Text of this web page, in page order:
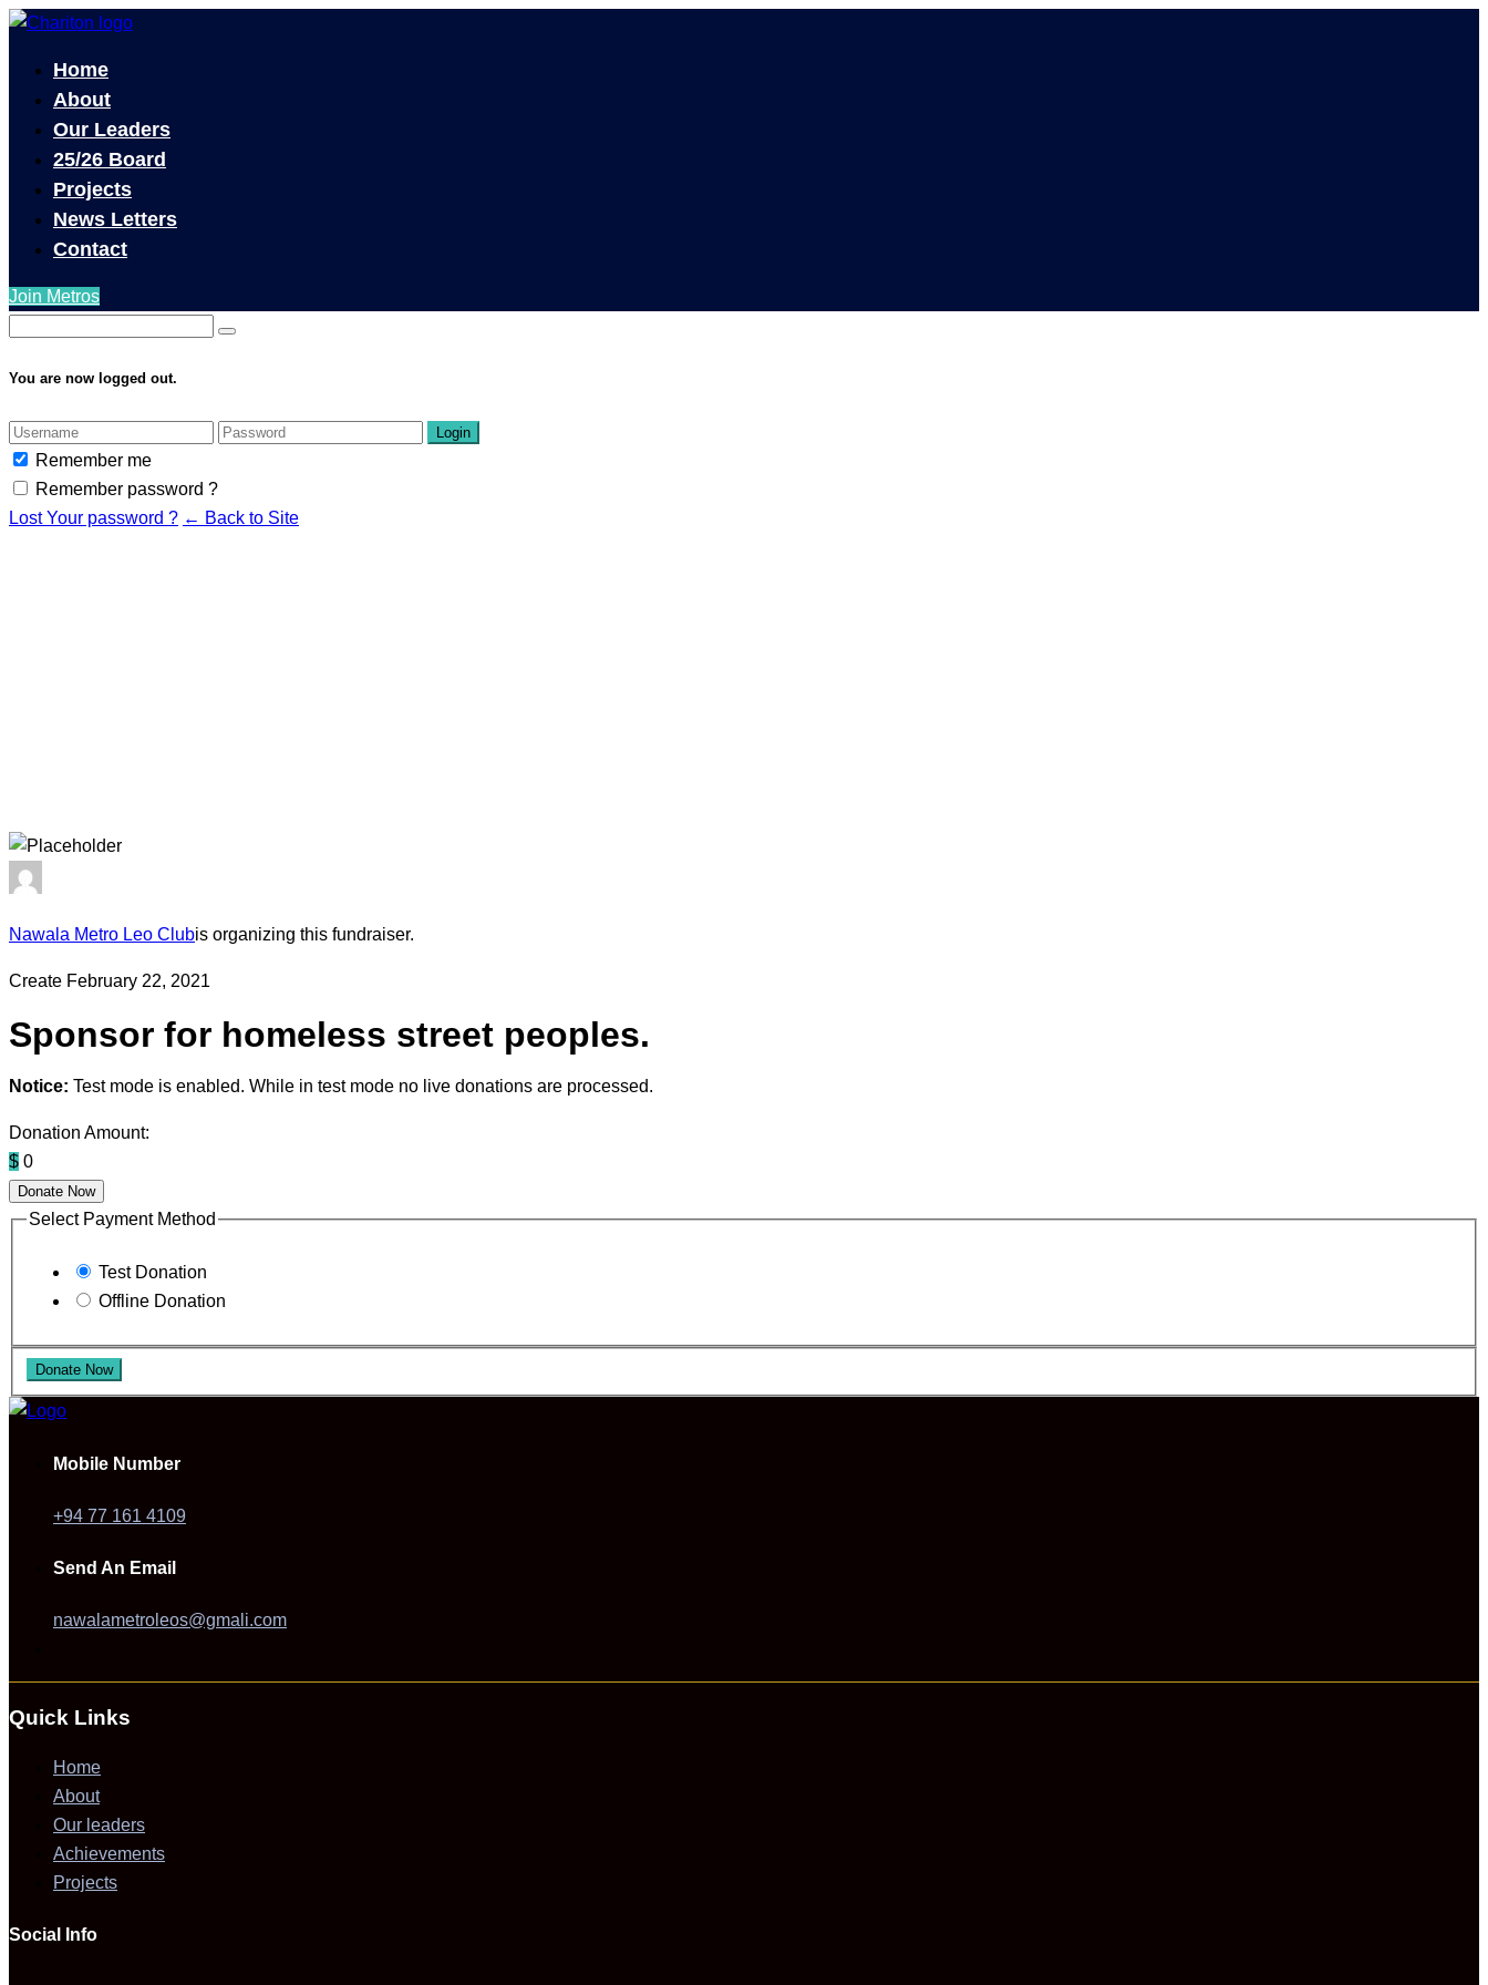
Home
About
Our Leaders
25/26 Board
Projects
News Letters
Contact
Join Metros
You are now logged out.
Login
Remember me
Remember password ?
Lost Your password ? ← Back to Site
Nawala Metro Leo Clubis organizing this fundraiser.
Create February 22, 2021
Sponsor for homeless street peoples.
Notice: Test mode is enabled. While in test mode no live donations are processed.
Donation Amount:
$ 0
Donate Now
Select Payment Method
Test Donation
Offline Donation
Mobile Number
+94 77 161 4109
Send An Email
nawalametroleos@gmali.com
Quick Links
Home
About
Our leaders
Achievements
Projects
Social Info